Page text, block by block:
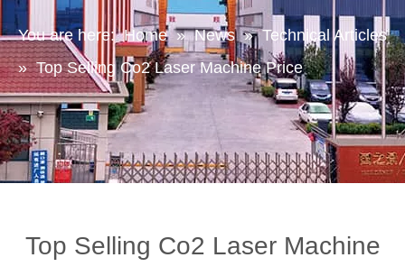
You are here: Home » News » Technical Articles
» Top Selling Co2 Laser Machine Price
Top Selling Co2 Laser Machine